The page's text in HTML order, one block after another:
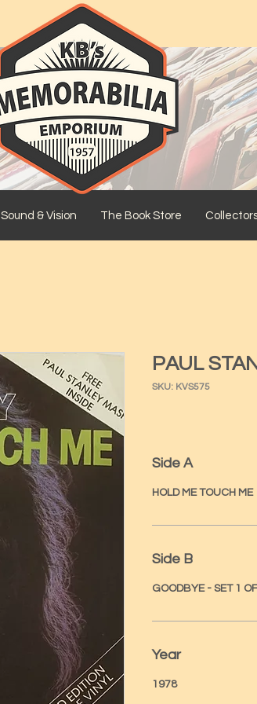
Sound & Vision The Book Store
PAUL
SKU: KVS575
Side A
HOLD ME TOUCH ME
Side B
GOODBYE - SET 1
Year
1978